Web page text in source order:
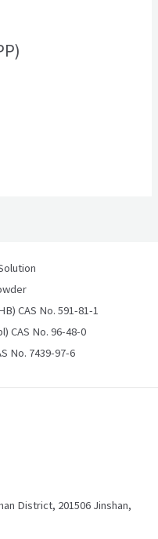
CAS No. 591-81-1
CAS No. 96-48-0
No. 7439-97-6
District, 201506 Jinshan,